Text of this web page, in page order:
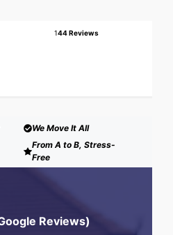
144 Reviews
We Move It All
From A to B, Stress-
Free
Reviews)